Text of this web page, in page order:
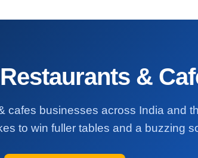
&
cafes businesses across India and
to win fuller tables and a buzzing